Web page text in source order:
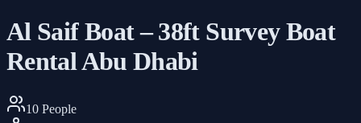
Al Saif Boat – 38ft Survey Boat
Rental Abu Dhabi
10 People